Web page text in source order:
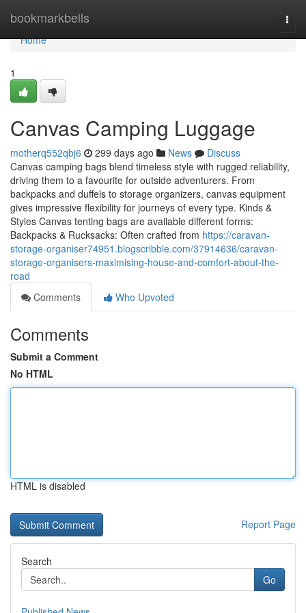
bookmarkbells
Home
Home
1
Canvas Camping Luggage
motherq552qbj6 299 days ago News
Discuss
Canvas camping bags blend timeless style with rugged reliability,
driving them to a favourite for outside adventurers. From
backpacks and duffels to storage organizers, canvas equipment
gives impressive flexibility for journeys of every type. Kinds &
Styles Canvas tenting bags are available different forms:
Backpacks & Rucksacks: Often crafted from https://caravan-
storage-organiser74951.blogscribble.com/37914636/caravan-
storage-organisers-maximising-house-and-comfort-about-the-
road
Comments
Who Upvoted
Comments
Submit a Comment
No HTML
HTML is disabled
Report Page
Search
Go